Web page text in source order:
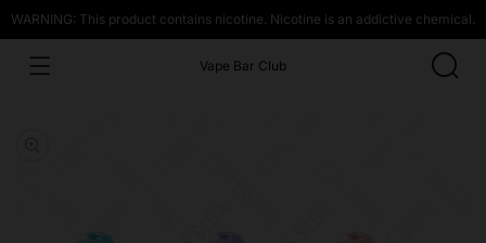
WARNING: This product contains nicotine. Nicotine is an addictive chemical.
Vape Bar Club